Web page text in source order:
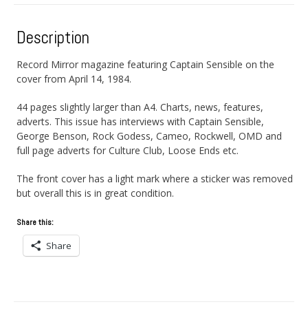
Description
Record Mirror magazine featuring Captain Sensible on the
cover from April 14, 1984.
44 pages slightly larger than A4. Charts, news, features,
adverts. This issue has interviews with Captain Sensible,
George Benson, Rock Godess, Cameo, Rockwell, OMD and
full page adverts for Culture Club, Loose Ends etc.
The front cover has a light mark where a sticker was removed
but overall this is in great condition.
Share this:
Share